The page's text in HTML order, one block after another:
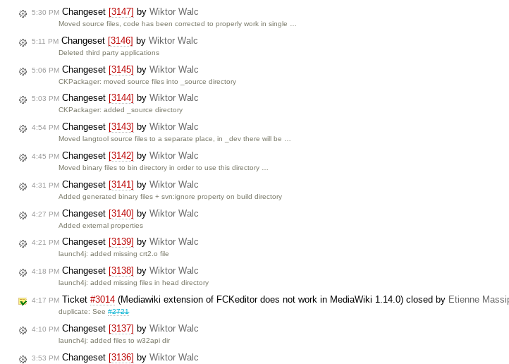
5:30 PM Changeset [3147] by Wiktor Walc
Moved source files, code has been corrected to properly work in single …
5:11 PM Changeset [3146] by Wiktor Walc
Deleted third party applications
5:06 PM Changeset [3145] by Wiktor Walc
CKPackager: moved source files into _source directory
5:03 PM Changeset [3144] by Wiktor Walc
CKPackager: added _source directory
4:54 PM Changeset [3143] by Wiktor Walc
Moved langtool source files to a separate place, in _dev there will be …
4:45 PM Changeset [3142] by Wiktor Walc
Moved binary files to bin directory in order to use this directory …
4:31 PM Changeset [3141] by Wiktor Walc
Added generated binary files + svn:ignore property on build directory
4:27 PM Changeset [3140] by Wiktor Walc
Added external properties
4:21 PM Changeset [3139] by Wiktor Walc
launch4j: added missing crt2.o file
4:18 PM Changeset [3138] by Wiktor Walc
launch4j: added missing files in head directory
4:17 PM Ticket #3014 (Mediawiki extension of FCKeditor does not work in MediaWiki 1.14.0) closed by Etienne
duplicate: See#2721
4:10 PM Changeset [3137] by Wiktor Walc
launch4j: added files to w32api dir
3:53 PM Changeset [3136] by Wiktor Walc